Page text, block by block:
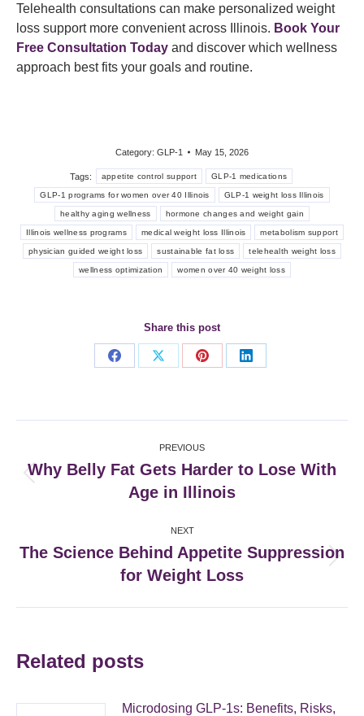
Telehealth consultations can make personalized weight
loss support more convenient across Illinois. Book Your
Free Consultation Today and discover which wellness
approach best fits your goals and routine.
Category: GLP-1 May 15, 2026
Tags: appetite control support GLP-1 medications
GLP-1 programs for women over 40 Illinois GLP-1 weight loss Illinois
healthy aging wellness hormone changes and weight gain
Illinois wellness programs medical weight loss Illinois metabolism support
physician guided weight loss sustainable fat loss telehealth weight loss
wellness optimization women over 40 weight loss
Share this post
Share
Share
Share
Share
navigation
PREVIOUS
post:
Why Belly Fat Gets Harder to Lose With
Age in Illinois
NEXT
Next
post:
The Science Behind Appetite Suppression
for Weight Loss
Related posts
Microdosing GLP-1s: Benefits, Risks,